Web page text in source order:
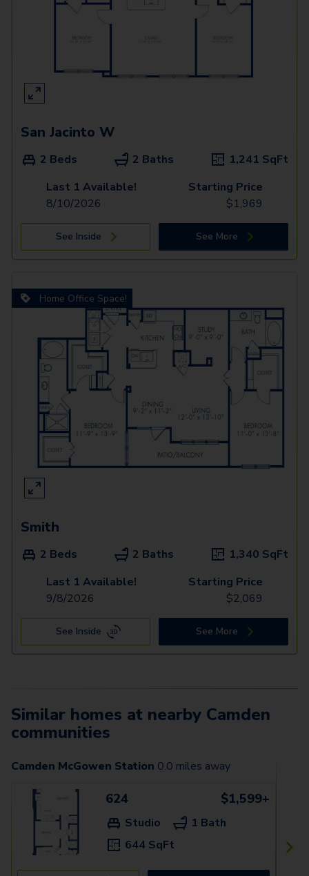
San Jacinto W
2 Beds 2 Baths 1,241 SqFt
Last 1 Available!
8/10/2026
Starting Price
$1,969
See Inside See More
Home Office Space!
Smith
2 Beds 2 Baths 1,340 SqFt
Last 1 Available!
9/8/2026
Starting Price
$2,069
See Inside See More
Similar homes at nearby Camden
communities
Camden McGowen Station 0.0 miles away
624 $1,599+
Studio
1 Bath
644 SqFt